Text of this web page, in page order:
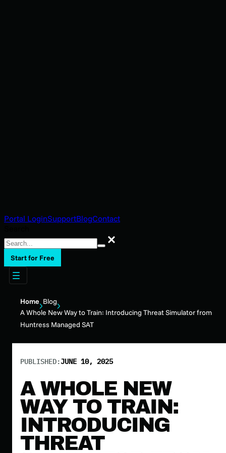
Portal LoginSupportBlogContact
Search
Start for Free
Home Blog
A Whole New Way to Train: Introducing Threat Simulator from
Huntress Managed SAT
PUBLISHED:JUNE 10, 2025
A WHOLE NEW
WAY TO TRAIN:
INTRODUCING
THREAT